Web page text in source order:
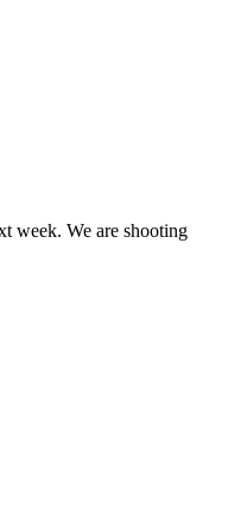
week. We are shooting